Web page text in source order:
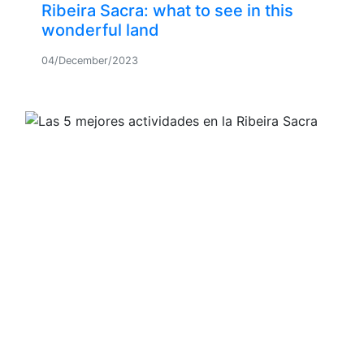
Ribeira Sacra: what to see in this
wonderful land
04/December/2023